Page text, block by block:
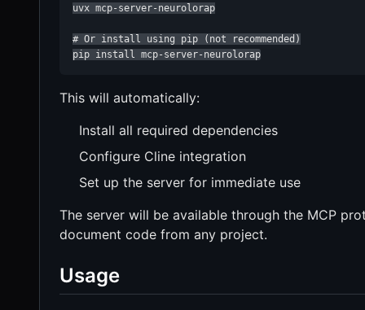
uvx mcp-server-neurolorap
# Or install using pip (not recommended)
pip install mcp-server-neurolorap
This will automatically:
Install all required dependencies
Configure Cline integration
Set up the server for immediate use
The server will be available through the MCP
document code from any project.
Usage